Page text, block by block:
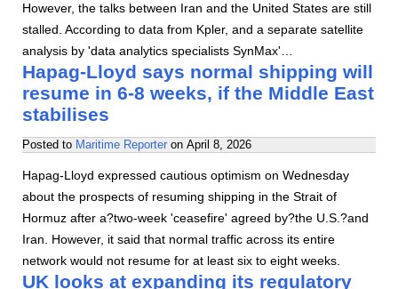
However, the talks between Iran and the United States are still
stalled. According to data from Kpler, and a separate satellite
analysis by 'data analytics specialists SynMax'…
Hapag-Lloyd says normal shipping will
resume in 6-8 weeks, if the Middle East
stabilises
Posted to Maritime Reporter on April 8, 2026
Hapag-Lloyd expressed cautious optimism on Wednesday
about the prospects of resuming shipping in the Strait of
Hormuz after a?two-week 'ceasefire' agreed by?the U.S.?and
Iran. However, it said that normal traffic across its entire
network would not resume for at least six to eight weeks.
UK looks at expanding its regulatory